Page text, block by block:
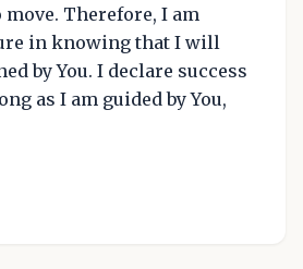
move. Therefore, I am
in knowing that I will
by You. I declare success
as I am guided by You,